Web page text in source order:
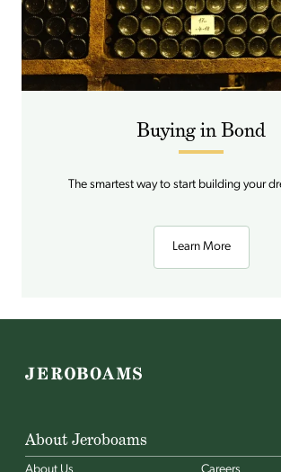
Buying in Bond
The smartest way to start building your
Learn More
About Jeroboams